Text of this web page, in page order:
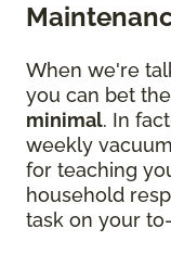
When we're
you can bet the
minimal. In
weekly
for teaching
household
task on your